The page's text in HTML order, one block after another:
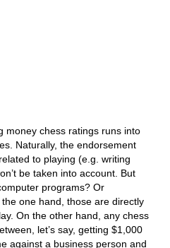
money chess ratings runs into
Naturally, the endorsement
to playing (e.g. writing
be taken into account. But
programs? Or
one hand, those are directly
On the other hand, any chess
let’s say, getting $1,000
against a business person and